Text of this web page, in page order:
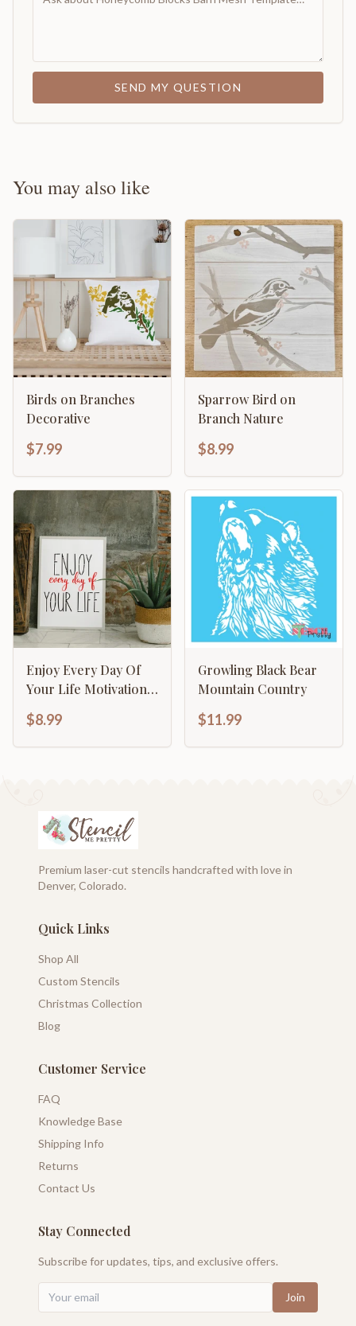
SEND MY QUESTION
You may also like
Birds on Branches
Decorative
$7.99
Sparrow Bird on
Branch Nature
$8.99
Enjoy Every Day Of
Your Life Motivational
Calligraphy
$8.99
Growling Black Bear
Mountain Country
$11.99
Premium laser-cut stencils handcrafted with love in
Denver, Colorado.
Quick Links
Shop All
Custom Stencils
Christmas Collection
Blog
Customer Service
FAQ
Knowledge Base
Shipping Info
Returns
Contact Us
Stay Connected
Subscribe for updates, tips, and exclusive offers.
Join